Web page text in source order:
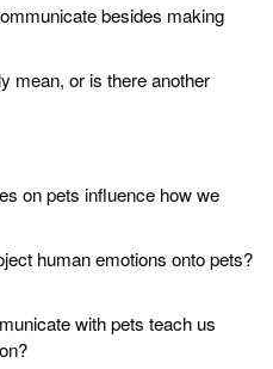
besides making
mean, or is there another
on pets influence how we
human emotions onto pets?
with pets teach us